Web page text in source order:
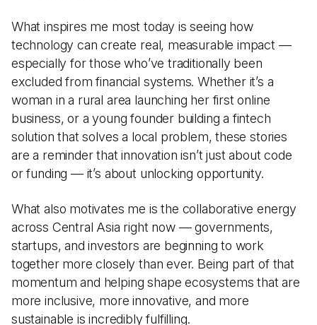
What inspires me most today is seeing how
technology can create real, measurable impact —
especially for those who’ve traditionally been
excluded from financial systems. Whether it’s a
woman in a rural area launching her first online
business, or a young founder building a fintech
solution that solves a local problem, these stories
are a reminder that innovation isn’t just about code
or funding — it’s about unlocking opportunity.
What also motivates me is the collaborative energy
across Central Asia right now — governments,
startups, and investors are beginning to work
together more closely than ever. Being part of that
momentum and helping shape ecosystems that are
more inclusive, more innovative, and more
sustainable is incredibly fulfilling.